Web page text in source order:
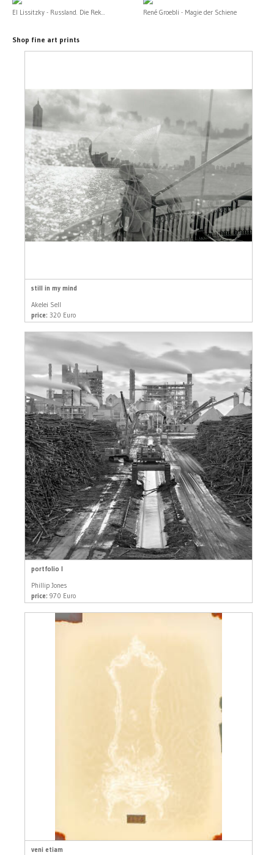
El Lissitzky - Russland. Die Rek... René Groebli - Magie der Schiene
Shop fine art prints
still in my mind
Akelei Sell
price: 320 Euro
portfolio I
Phillip Jones
price: 970 Euro
veni etiam